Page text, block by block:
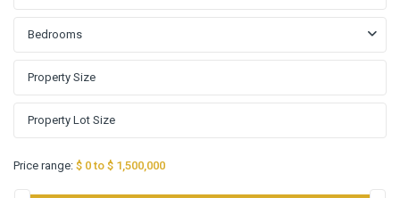
Bedrooms
Price range: $ 0 to $ 1,500,000